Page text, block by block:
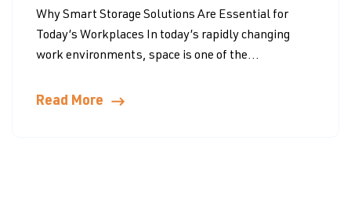
Why Smart Storage Solutions Are Essential for
Today’s Workplaces In today’s rapidly changing
work environments, space is one of the...
Read More